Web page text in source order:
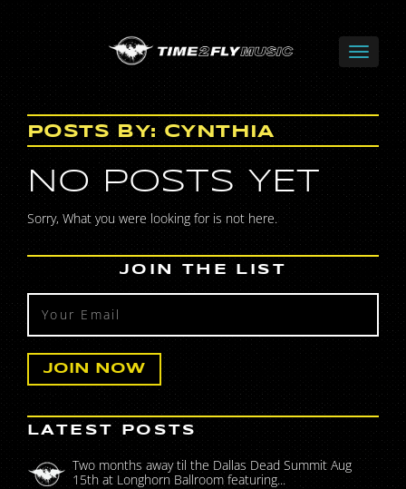
POSTS BY: CYNTHIA
NO POSTS YET
Sorry, What you were looking for is not here.
JOIN THE LIST
LATEST POSTS
Two months away til the Dallas Dead Summit Aug
15th at Longhorn Ballroom featuring...